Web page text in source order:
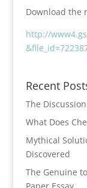
Download the
http://
Recent
The
What Does
Mythical
Discovered
The Genuine
Paper Essay